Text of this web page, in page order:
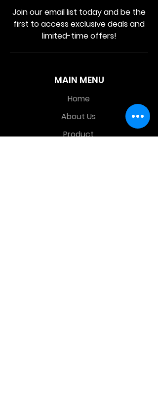
MAIN MENU
Home
About Us
Product
Join our email list today and be the
first to access exclusive deals and
limited-time offers!